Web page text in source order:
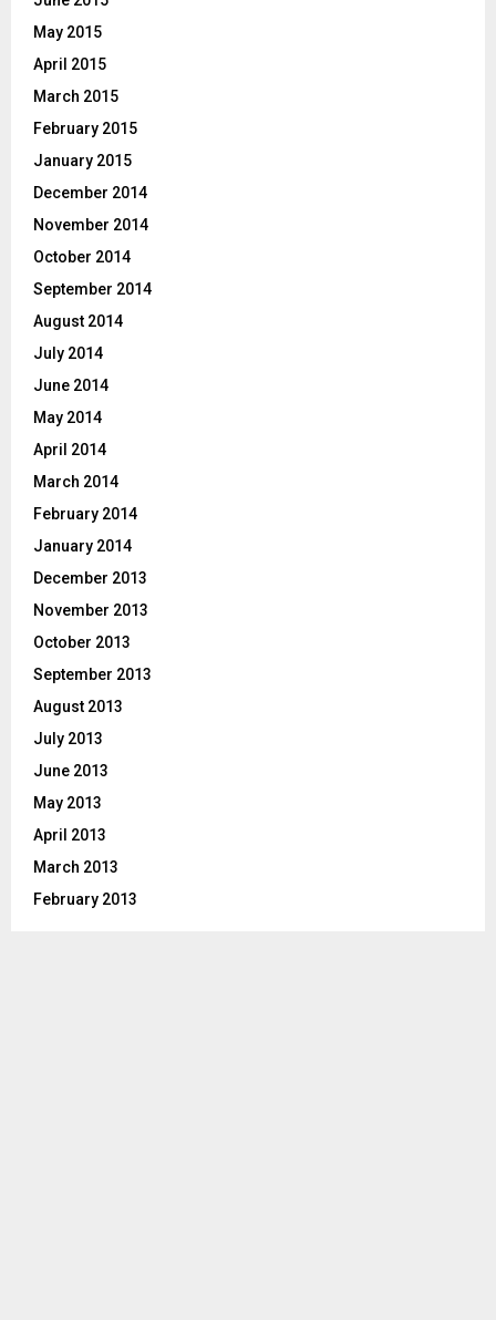
May 2015
April 2015
March 2015
February 2015
January 2015
December 2014
November 2014
October 2014
September 2014
August 2014
July 2014
June 2014
May 2014
April 2014
March 2014
February 2014
January 2014
December 2013
November 2013
October 2013
September 2013
August 2013
July 2013
June 2013
May 2013
April 2013
March 2013
February 2013